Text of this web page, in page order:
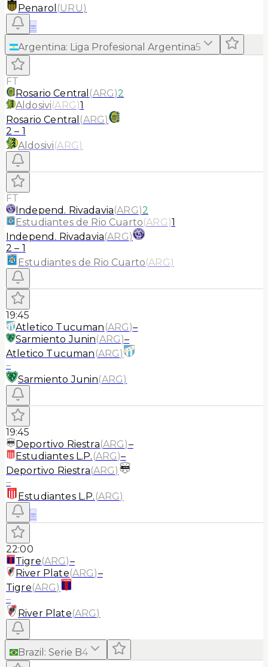
Penarol (URU)
≡
Argentina: Liga Profesional Argentina5
FT
Rosario Central (ARG)2
Aldosivi(ARG)1
Rosario Central (ARG)
2 – 1
Aldosivi(ARG)
FT
Independ. Rivadavia(ARG)2
Estudiantes de Rio Cuarto(ARG)1
Independ. Rivadavia(ARG)
2 – 1
Estudiantes de Rio Cuarto(ARG)
19:45
Atletico Tucuman (ARG)–
Sarmiento Junin(ARG)–
Atletico Tucuman (ARG)
–
Sarmiento Junin(ARG)
19:45
Deportivo Riestra(ARG)–
Estudiantes L.P. (ARG)–
Deportivo Riestra(ARG)
–
Estudiantes L.P. (ARG)
≡
22:00
Tigre(ARG)–
River Plate(ARG)–
Tigre(ARG)
–
River Plate(ARG)
Brazil : Serie B4